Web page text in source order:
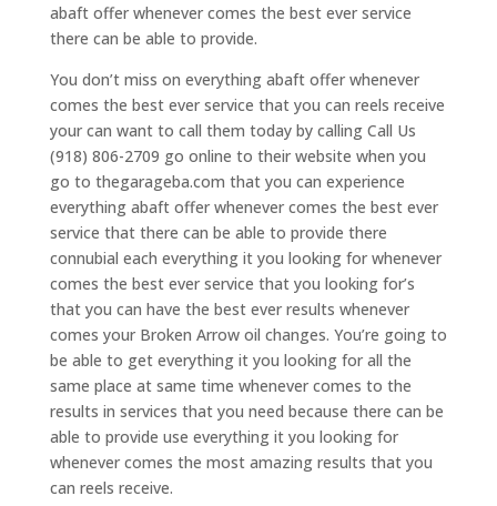
abaft offer whenever comes the best ever service
there can be able to provide.
You don’t miss on everything abaft offer whenever
comes the best ever service that you can reels receive
your can want to call them today by calling Call Us
(918) 806-2709 go online to their website when you
go to thegarageba.com that you can experience
everything abaft offer whenever comes the best ever
service that there can be able to provide there
connubial each everything it you looking for whenever
comes the best ever service that you looking for’s
that you can have the best ever results whenever
comes your Broken Arrow oil changes. You’re going to
be able to get everything it you looking for all the
same place at same time whenever comes to the
results in services that you need because there can be
able to provide use everything it you looking for
whenever comes the most amazing results that you
can reels receive.